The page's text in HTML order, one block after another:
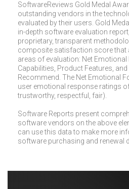
SoftwareReviews Gold Medal
outstanding vendors in the
evaluated by their users. Gold
in-depth software evaluation
proprietary, transparent
composite satisfaction score that
areas of evaluation: Net
Capabilities, Product Features,
Recommend. The Net Emotional
user emotional response ratings
trustworthy, respectful, fair).
Software Reports present
software vendors on the above
can use this data to make more
software purchasing and renewal